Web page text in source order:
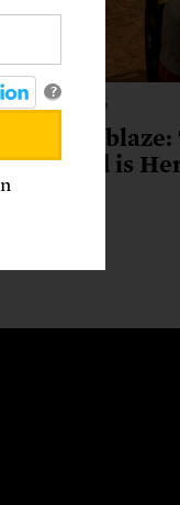
3, 2026
World
Feared is
?